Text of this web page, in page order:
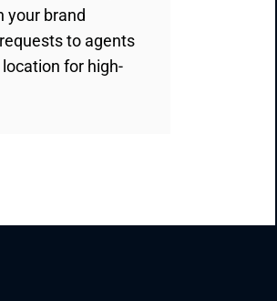
your brand
to agents
for high-